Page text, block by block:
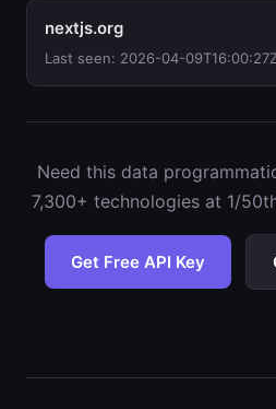
nextjs.org
Last seen: 2026-04-09T16:00:27Z
Need this data
7,300+ technologies at 1/
Get Free API Key